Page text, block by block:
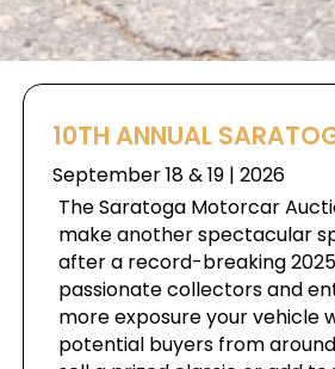
10TH ANNUAL
September 18 & 19 | 2026
The Saratoga Motorcar
make another spectacular
after a record-breaking
passionate collectors and
more exposure your vehicle
potential buyers from